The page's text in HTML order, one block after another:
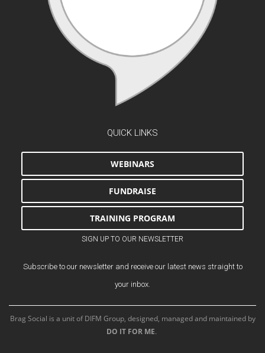
QUICK LINKS
WEBINARS
FUNDRAISE
TRAINING PROGRAM
SIGN UP TO OUR NEWSLETTER
Subscribe to our newsletter and receive our latest news straight to
your inbox.
Brag Social is a unit of DIFM Group, designed, managed and maintained by
DO IT FOR ME.